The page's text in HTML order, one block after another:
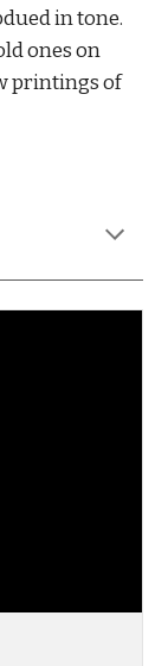
in tone.
ones on
printings of